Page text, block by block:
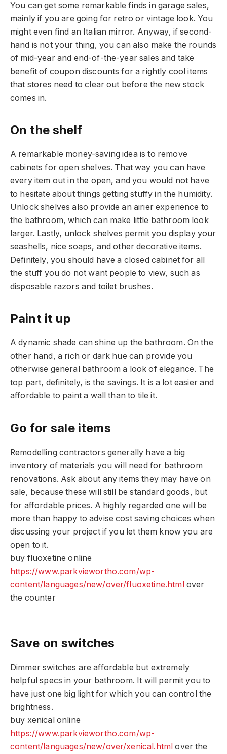
You can get some remarkable finds in garage sales,
mainly if you are going for retro or vintage look. You
might even find an Italian mirror. Anyway, if second-
hand is not your thing, you can also make the rounds
of mid-year and end-of-the-year sales and take
benefit of coupon discounts for a rightly cool items
that stores need to clear out before the new stock
comes in.
On the shelf
A remarkable money-saving idea is to remove
cabinets for open shelves. That way you can have
every item out in the open, and you would not have
to hesitate about things getting stuffy in the humidity.
Unlock shelves also provide an airier experience to
the bathroom, which can make little bathroom look
larger. Lastly, unlock shelves permit you display your
seashells, nice soaps, and other decorative items.
Definitely, you should have a closed cabinet for all
the stuff you do not want people to view, such as
disposable razors and toilet brushes.
Paint it up
A dynamic shade can shine up the bathroom. On the
other hand, a rich or dark hue can provide you
otherwise general bathroom a look of elegance. The
top part, definitely, is the savings. It is a lot easier and
affordable to paint a wall than to tile it.
Go for sale items
Remodelling contractors generally have a big
inventory of materials you will need for bathroom
renovations. Ask about any items they may have on
sale, because these will still be standard goods, but
for affordable prices. A highly regarded one will be
more than happy to advise cost saving choices when
discussing your project if you let them know you are
open to it.
buy fluoxetine online
https://www.parkviewortho.com/wp-
content/languages/new/over/fluoxetine.htmlover
the counter
Save on switches
Dimmer switches are affordable but extremely
helpful specs in your bathroom. It will permit you to
have just one big light for which you can control the
brightness.
buy xenical online
https://www.parkviewortho.com/wp-
content/languages/new/over/xenical.html over the